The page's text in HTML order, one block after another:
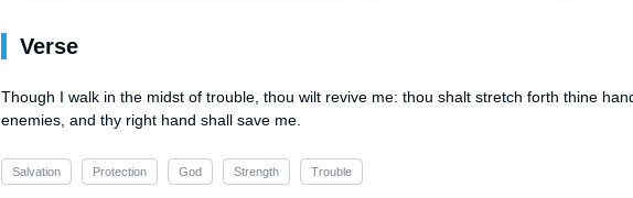
Verse
Though I walk in the midst of trouble, thou wilt revive me: thou shalt stretch forth thine
enemies, and thy right hand shall save me.
Salvation Protection God Strength Trouble